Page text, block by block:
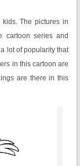
The pictures in
cartoon series and
lot of popularity that
in this cartoon are
are there in this